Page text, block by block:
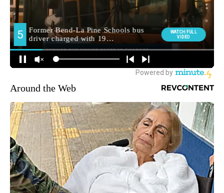
Around the Web